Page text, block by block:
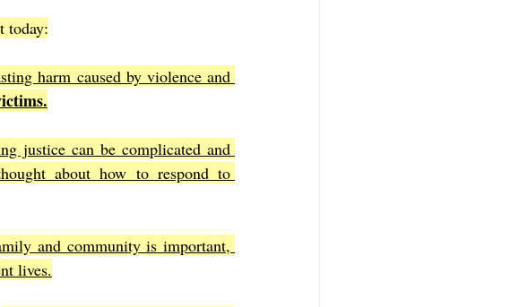
today:
harm caused by violence and
justice can be complicated and
about how to respond to
and community is important,
lives.